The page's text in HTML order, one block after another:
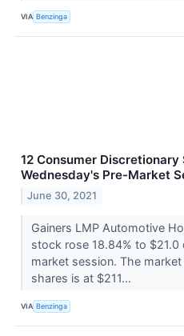
VIA Benzinga
12 Consumer
Wednesday's Pre-Market
June 30, 2021
Gainers LMP Automotive
stock rose 18.84% to
market session. The
shares is at $211...
VIA Benzinga